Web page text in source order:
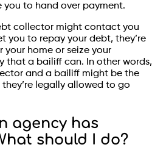
to hand over payment.
collector might contact you
you to repay your debt, they’re
home or seize your
that a bailiff can. In other words,
and a bailiff might be the
legally allowed to go
agency has
should I do?